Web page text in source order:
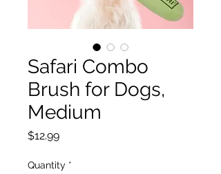
Safari Combo
Brush for Dogs,
Medium
$12.99Price
Quantity *